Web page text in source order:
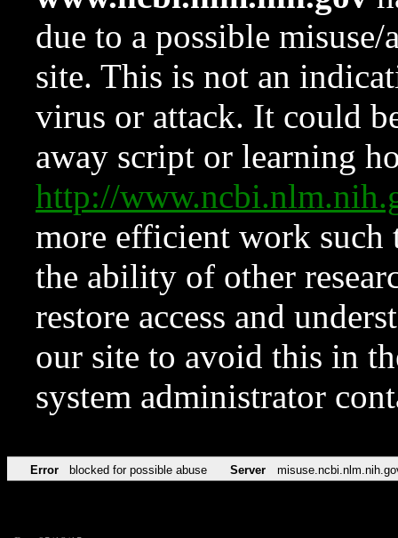
due to a possible
site. This is not an
virus or attack. It could
away script or learning
http://
more efficient work such
the ability of other
restore access and
our site to avoid this in
system administrator
Error blocked for possible abuse Server